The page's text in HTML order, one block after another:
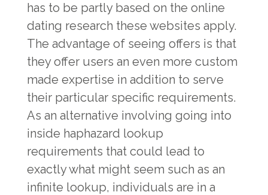
has to be partly based on the online
dating research these websites apply.
The advantage of seeing offers is that
they offer users an even more custom
made expertise in addition to serve
their particular specific requirements.
As an alternative involving going into
inside haphazard lookup
requirements that could lead to
exactly what might seem such as an
infinite lookup, individuals are in a